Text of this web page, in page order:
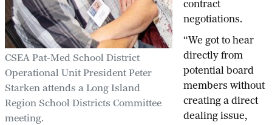
CSEA Pat-Med School District
Operational Unit President Peter
Starken attends a Long Island
Region School Districts Committee
meeting.
contract
negotiations.
“We got to hear
directly from
potential board
members without
creating a direct
dealing issue,